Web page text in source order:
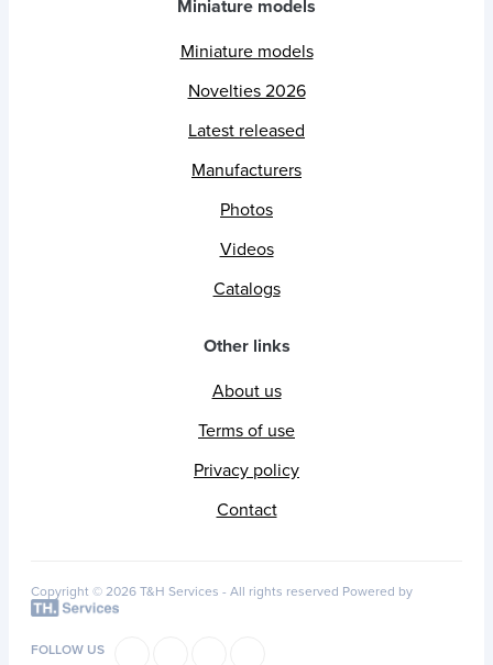
Miniature models
Miniature models
Novelties 2026
Latest released
Manufacturers
Photos
Videos
Catalogs
Other links
About us
Terms of use
Privacy policy
Contact
Copyright © 2026 T&H Services - All rights reserved Powered by
FOLLOW US